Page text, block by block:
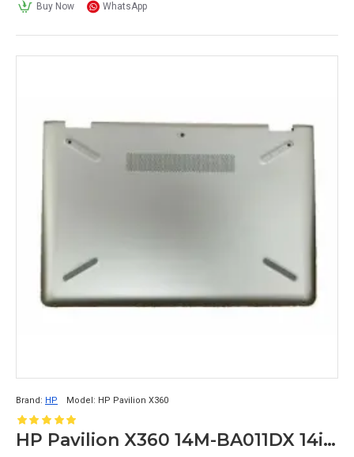
Buy Now WhatsApp
Brand: HP Model: HP Pavilion X360
HP Pavilion X360 14M-BA011DX 14inch LCD Back Cover